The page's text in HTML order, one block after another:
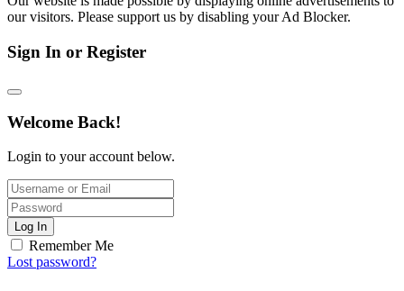
our visitors. Please support us by disabling your Ad Blocker.
Sign In or Register
Welcome Back!
Login to your account below.
Log In
Remember Me
Lost password?